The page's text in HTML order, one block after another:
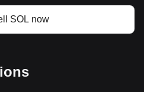
Fund (IMF) to calculate
Bank of England, the central
and Northern Ireland have
not governed by the Bank of
SOL now